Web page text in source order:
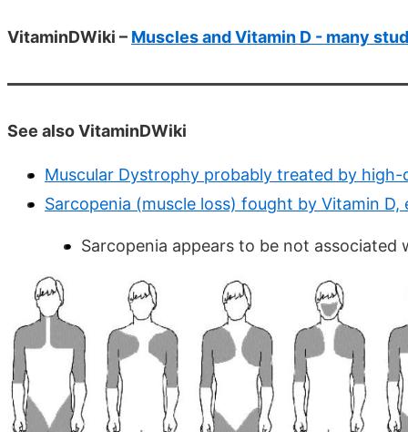
VitaminDWiki – Muscles and Vitamin D - many
See also VitaminDWiki
Muscular Dystrophy probably treated by high-
Sarcopenia (muscle loss) fought by Vitamin
Sarcopenia appears to be not